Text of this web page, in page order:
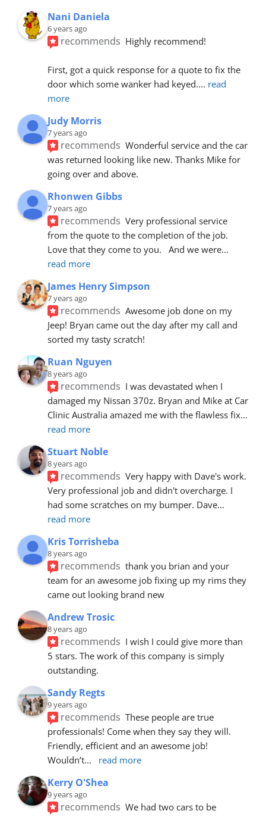
Nani Daniela
6 years ago
recommends Highly recommend!
First, got a quick response for a quote to fix the
door which some wanker had keyed.... read
more
Judy Morris
7 years ago
recommends Wonderful service and the car
was returned looking like new. Thanks Mike for
going over and above.
Rhonwen Gibbs
7 years ago
recommends Very professional service
from the quote to the completion of the job.
Love that they come to you.   And we were
read more
James Henry Simpson
7 years ago
recommends Awesome job done on my
Jeep! Bryan came out the day after my call and
sorted my tasty scratch!
Ruan Nguyen
8 years ago
recommends I was devastated when I
damaged my Nissan 370z. Bryan and Mike at Car
Clinic Australia amazed me with the flawless fix
read more
Stuart Noble
8 years ago
recommends Very happy with Dave's work.
Very professional job and didn't overcharge. I
had some scratches on my bumper. Dave
read more
Kris Torrisheba
8 years ago
recommends thank you brian and your
team for an awesome job fixing up my rims they
came out looking brand new
Andrew Trosic
8 years ago
recommends I wish I could give more than
5 stars. The work of this company is simply
outstanding.
Sandy Regts
9 years ago
recommends These people are true
professionals! Come when they say they will.
Friendly, efficient and an awesome job!
Wouldn’t... read more
Kerry O'Shea
9 years ago
recommends We had two cars to be